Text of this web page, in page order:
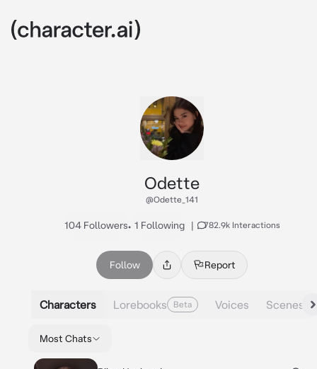
Odette
@Odette_141
104 Followers• 1 Following | 782.9k Interactions
Follow Report
Characters Lorebooks Beta Voices Scenes
Most Chats